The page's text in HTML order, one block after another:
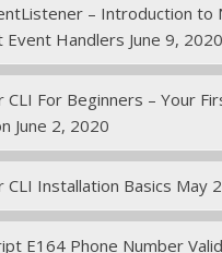
– Introduction to
Event Handlers June 9, 2020
CLI For Beginners – Your
June 2, 2020
CLI Installation Basics May
E164 Phone Number